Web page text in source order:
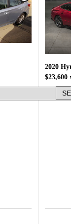
2020
$23,600